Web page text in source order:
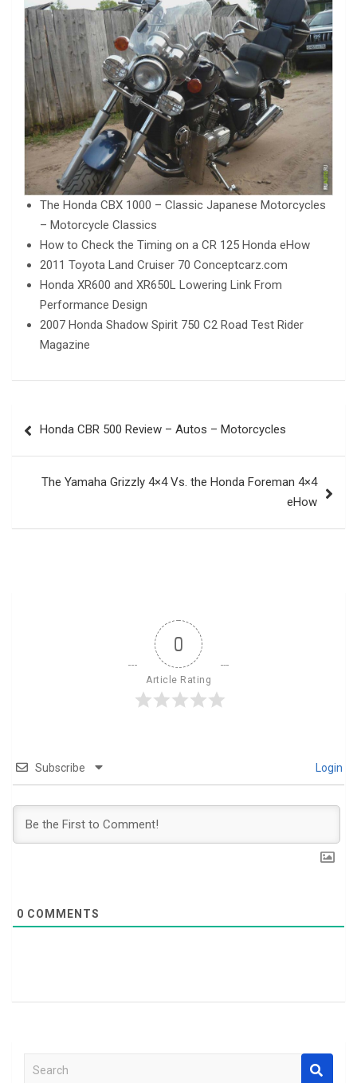
The Honda CBX 1000 – Classic Japanese Motorcycles
– Motorcycle Classics
How to Check the Timing on a CR 125 Honda eHow
2011 Toyota Land Cruiser 70 Conceptcarz.com
Honda XR600 and XR650L Lowering Link From
Performance Design
2007 Honda Shadow Spirit 750 C2 Road Test Rider
Magazine
navigation
Honda CBR 500 Review – Autos – Motorcycles
The Yamaha Grizzly 4×4 Vs. the Honda Foreman 4×4
eHow
0
Article Rating
Subscribe Login
0 COMMENTS